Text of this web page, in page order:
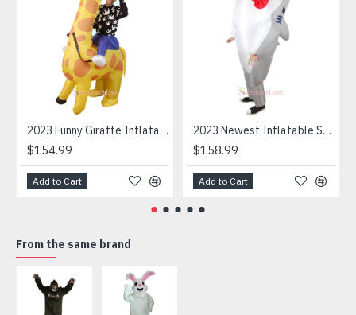
2023 Funny Giraffe Inflatable Unicorn Mascot Costume
$154.99
Add to Cart
2023 Newest Inflatable Shark Mascot Costume
$158.99
Add to Cart
From the same brand